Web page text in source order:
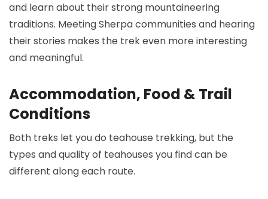
and learn about their strong mountaineering
traditions. Meeting Sherpa communities and hearing
their stories makes the trek even more interesting
and meaningful.
Accommodation, Food & Trail
Conditions
Both treks let you do teahouse trekking, but the
types and quality of teahouses you find can be
different along each route.